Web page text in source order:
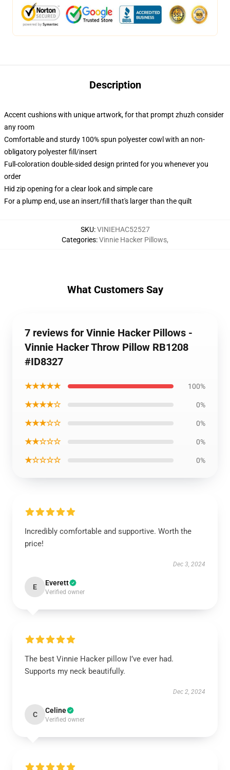
Description
Accent cushions with unique artwork, for that prompt zhuzh consider
any room
Comfortable and sturdy 100% spun polyester cowl with an non-
obligatory polyester fill/insert
Full-coloration double-sided design printed for you whenever you
order
Hid zip opening for a clear look and simple care
For a plump end, use an insert/fill that's larger than the quilt
SKU:VINIEHAC52527
Categories:Vinnie Hacker Pillows,
What Customers Say
7 reviews for Vinnie Hacker Pillows -
Vinnie Hacker Throw Pillow RB1208
#ID8327
★★★★★ 100%
★★★★☆ 0%
★★★☆☆ 0%
★★☆☆☆ 0%
★☆☆☆☆ 0%
Incredibly comfortable and supportive. Worth the
price!
Dec 3, 2024
E Everett
Verified owner
The best Vinnie Hacker pillow I’ve ever had.
Supports my neck beautifully.
Dec 2, 2024
C Celine
Verified owner